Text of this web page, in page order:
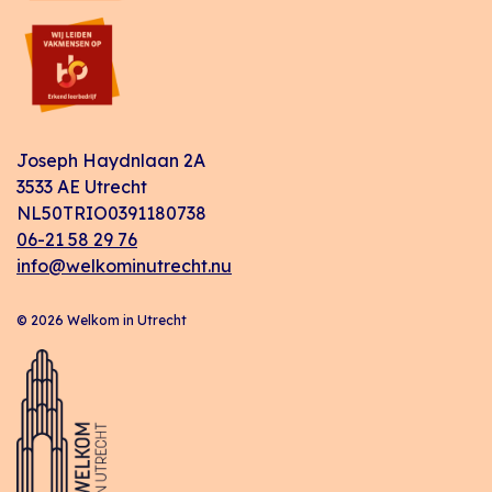
Joseph Haydnlaan 2A
3533 AE Utrecht
NL50TRIO0391180738
06-21 58 29 76
info@welkominutrecht.nu
© 2026 Welkom in Utrecht